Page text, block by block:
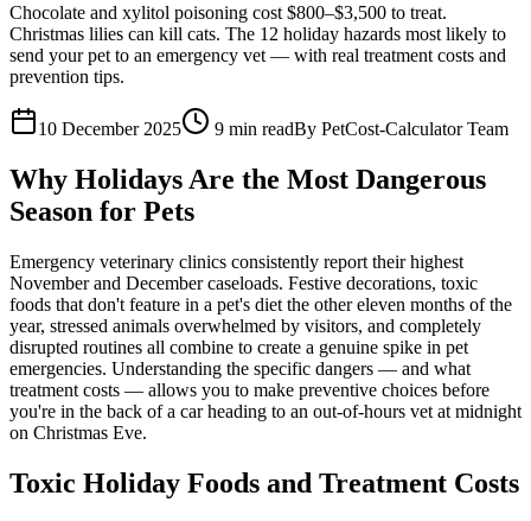
Chocolate and xylitol poisoning cost $800–$3,500 to treat.
Christmas lilies can kill cats. The 12 holiday hazards most likely to
send your pet to an emergency vet — with real treatment costs and
prevention tips.
10 December 2025 9 min readBy PetCost-Calculator Team
Why Holidays Are the Most Dangerous
Season for Pets
Emergency veterinary clinics consistently report their highest
November and December caseloads. Festive decorations, toxic
foods that don't feature in a pet's diet the other eleven months of the
year, stressed animals overwhelmed by visitors, and completely
disrupted routines all combine to create a genuine spike in pet
emergencies. Understanding the specific dangers — and what
treatment costs — allows you to make preventive choices before
you're in the back of a car heading to an out-of-hours vet at midnight
on Christmas Eve.
Toxic Holiday Foods and Treatment Costs